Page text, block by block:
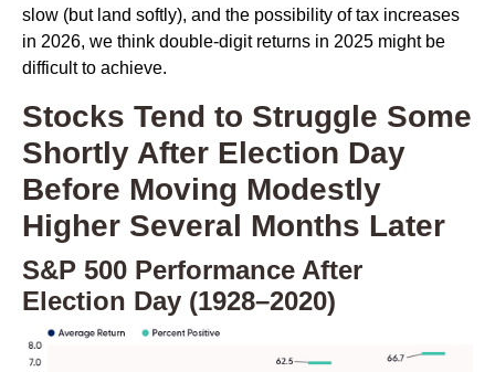
slow (but land softly), and the possibility of tax increases
in 2026, we think double-digit returns in 2025 might be
difficult to achieve.
Stocks Tend to Struggle Some
Shortly After Election Day
Before Moving Modestly
Higher Several Months Later
S&P 500 Performance After
Election Day (1928–2020)